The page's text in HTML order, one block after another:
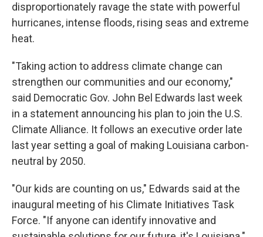
disproportionately ravage the state with powerful
hurricanes, intense floods, rising seas and extreme
heat.
"Taking action to address climate change can
strengthen our communities and our economy,"
said Democratic Gov. John Bel Edwards last week
in a statement announcing his plan to join the U.S.
Climate Alliance. It follows an executive order late
last year setting a goal of making Louisiana carbon-
neutral by 2050.
"Our kids are counting on us," Edwards said at the
inaugural meeting of his Climate Initiatives Task
Force. "If anyone can identify innovative and